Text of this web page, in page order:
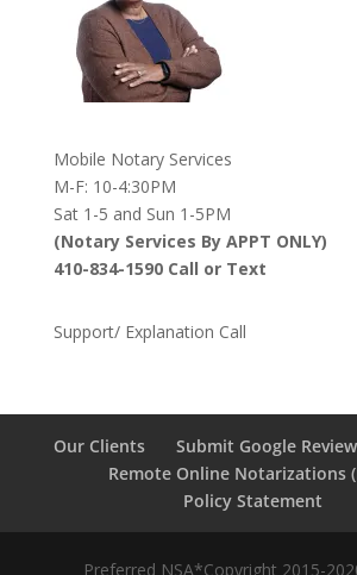
Mobile Notary Services
M-F: 10-4:30PM
Sat 1-5 and Sun 1-5PM
(Notary Services By APPT ONLY)
410-834-1590 Call or Text
Support/ Explanation Call
Our Clients Submit Google Review
Remote Online Notarizations
Policy Statement
Preferred NSA*Copyright 2015-